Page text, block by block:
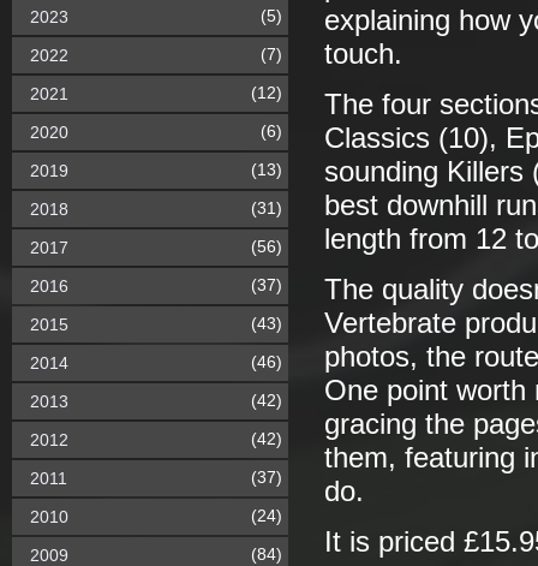
explaining how
touch.
The four
Classics (10),
sounding Killers
best downhill
length from 12
The quality
Vertebrate
photos, the
One point worth
gracing the
them, featuring
do.
It is priced
2023 (5)
2022 (7)
2021 (12)
2020 (6)
2019 (13)
2018 (31)
2017 (56)
2016 (37)
2015 (43)
2014 (46)
2013 (42)
2012 (42)
2011 (37)
2010 (24)
2009 (84)